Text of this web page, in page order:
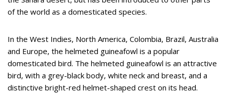
of the world as a domesticated species.
In the West Indies, North America, Colombia, Brazil, Australia
and Europe, the helmeted guineafowl is a popular
domesticated bird. The helmeted guineafowl is an attractive
bird, with a grey-black body, white neck and breast, and a
distinctive bright-red helmet-shaped crest on its head.